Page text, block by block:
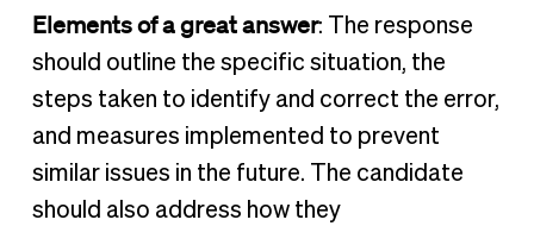
Elements of a great answer: The response
should outline the specific situation, the
steps taken to identify and correct the error,
and measures implemented to prevent
similar issues in the future. The candidate
should also address how they